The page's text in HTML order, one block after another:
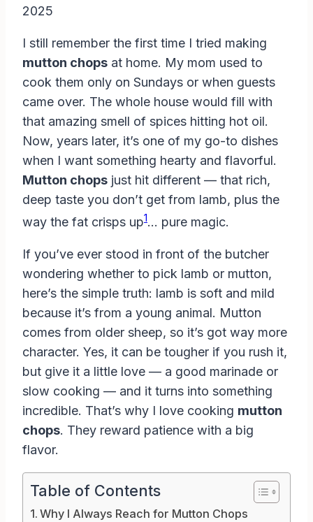
2025
I still remember the first time I tried making
mutton chops at home. My mom used to
cook them only on Sundays or when guests
came over. The whole house would fill with
that amazing smell of spices hitting hot oil.
Now, years later, it’s one of my go-to dishes
when I want something hearty and flavorful.
Mutton chops just hit different — that rich,
deep taste you don’t get from lamb, plus the
way the fat crisps up1… pure magic.
If you’ve ever stood in front of the butcher
wondering whether to pick lamb or mutton,
here’s the simple truth: lamb is soft and mild
because it’s from a young animal. Mutton
comes from older sheep, so it’s got way more
character. Yes, it can be tougher if you rush it,
but give it a little love — a good marinade or
slow cooking — and it turns into something
incredible. That’s why I love cooking mutton
chops. They reward patience with a big
flavor.
Table of Contents
Why I Always Reach for Mutton Chops